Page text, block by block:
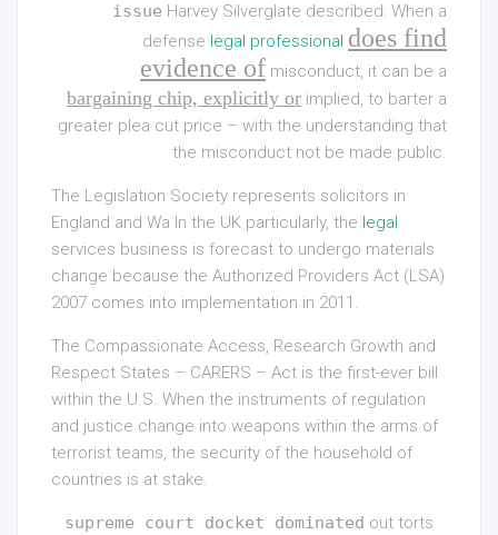
issue Harvey Silverglate described: When a
defense legal professional does find
evidence of misconduct, it can be a
bargaining chip, explicitly or implied, to barter a
greater plea cut price – with the understanding that
the misconduct not be made public.
The Legislation Society represents solicitors in
England and Wa In the UK particularly, the legal
services business is forecast to undergo materials
change because the Authorized Providers Act (LSA)
2007 comes into implementation in 2011.
The Compassionate Access, Research Growth and
Respect States – CARERS – Act is the first-ever bill
within the U.S. When the instruments of regulation
and justice change into weapons within the arms of
terrorist teams, the security of the household of
countries is at stake.
supreme court docket dominated out torts